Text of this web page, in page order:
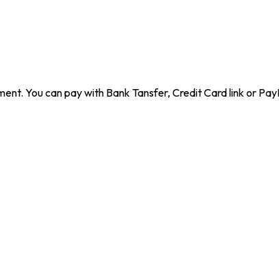
You can pay with Bank Tansfer, Credit Card link or